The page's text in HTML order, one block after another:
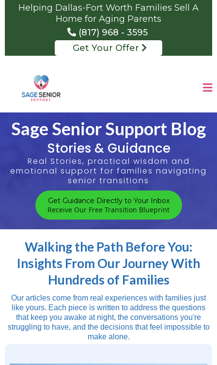
Helping Dallas-Fort Worth Families Sell A
Home for Aging Parents
(817) 968 - 3595
Get Your Offer
Sage Senior Support Blog
Stories & Guidance
Real Stories, practical wisdom and
emotional support for families navigating
senior transitions
Get Guidance Directly to Your Inbox
Receive Our Free Transition Blueprint
Walking the Path Before You:
Insights From Our Journey With
Hundreds of Families
Our articles come from real experiences with families just
like yours. Each piece is written to address the questions
that keep you awake at night, the conversations you're
struggling to have, and the decisions that feel impossible to
make alone.